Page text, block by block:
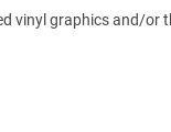
vinyl graphics and/or